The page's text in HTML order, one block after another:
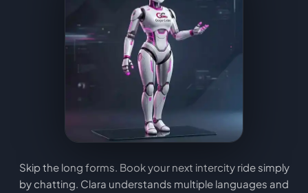
Skip the long forms. Book your next intercity ride simply
by chatting. Clara understands multiple languages and